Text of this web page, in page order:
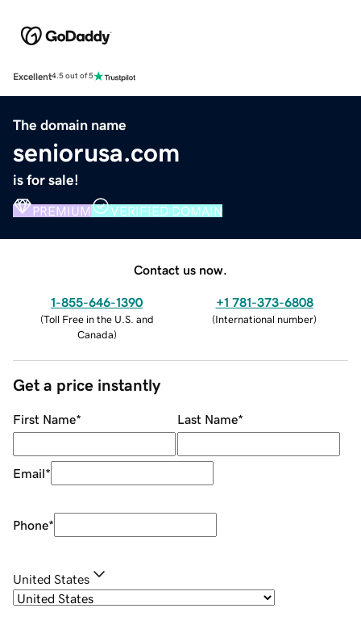
Excellent4.5 out of 5
The domain name
seniorusa.com
is for sale!
PREMIUM VERIFIED DOMAIN
Contact us now.
1-855-646-1390
(Toll Free in the U.S. and
Canada)
+1 781-373-6808
(International number)
Get a price instantly
First Name* Last Name*
Email*
Phone*
United States